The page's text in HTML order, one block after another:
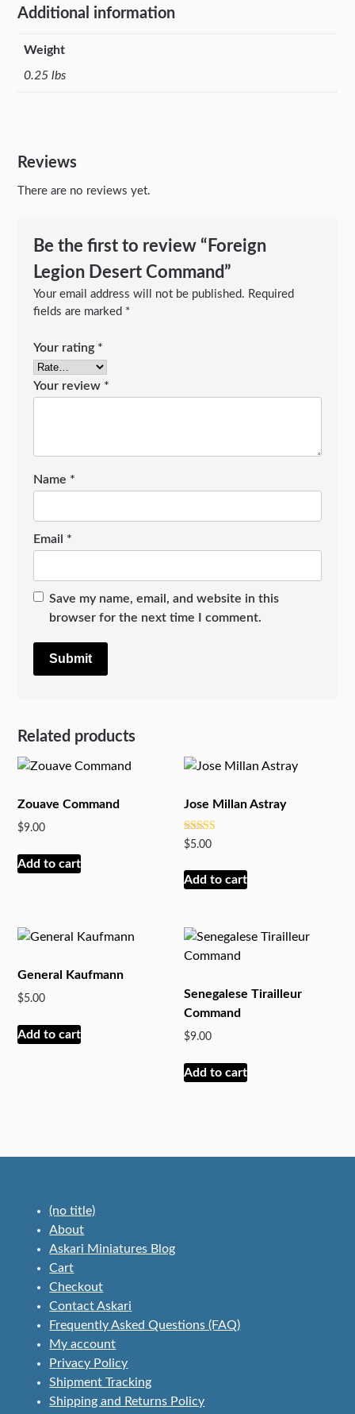
Additional information
Weight
0.25 lbs
Reviews
There are no reviews yet.
Be the first to review “Foreign
Legion Desert Command”
Your email address will not be published. Required
fields are marked *
Your rating *
Your review *
Name *
Email *
Save my name, email, and website in this
browser for the next time I comment.
Related products
Zouave Command
$9.00
Add to cart
Jose Millan Astray
Rated
5
$5.00
Add to cart
General Kaufmann
$5.00
Add to cart
Senegalese Tirailleur
Command
$9.00
Add to cart
(no title)
About
Askari Miniatures Blog
Cart
Checkout
Contact Askari
Frequently Asked Questions (FAQ)
My account
Privacy Policy
Shipment Tracking
Shipping and Returns Policy